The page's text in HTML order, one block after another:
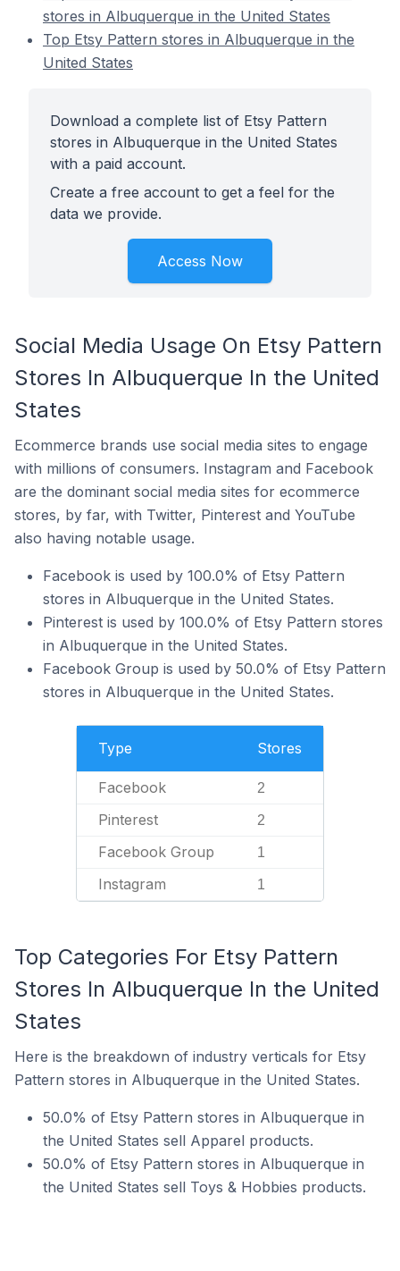
stores in Albuquerque in the United States
Top Etsy Pattern stores in Albuquerque in the
United States
Download a complete list of Etsy Pattern
stores in Albuquerque in the United States
with a paid account.
Create a free account to get a feel for the
data we provide.
Access Now
Social Media Usage On Etsy Pattern
Stores In Albuquerque In the United
States
Ecommerce brands use social media sites to engage
with millions of consumers. Instagram and Facebook
are the dominant social media sites for ecommerce
stores, by far, with Twitter, Pinterest and YouTube
also having notable usage.
Facebook is used by 100.0% of Etsy Pattern
stores in Albuquerque in the United States.
Pinterest is used by 100.0% of Etsy Pattern stores
in Albuquerque in the United States.
Facebook Group is used by 50.0% of Etsy Pattern
stores in Albuquerque in the United States.
Type Stores
Facebook 2
Pinterest 2
Facebook Group 1
Instagram 1
Top Categories For Etsy Pattern
Stores In Albuquerque In the United
States
Here is the breakdown of industry verticals for Etsy
Pattern stores in Albuquerque in the United States.
50.0% of Etsy Pattern stores in Albuquerque in
the United States sell Apparel products.
50.0% of Etsy Pattern stores in Albuquerque in
the United States sell Toys & Hobbies products.